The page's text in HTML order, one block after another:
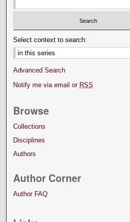
Select context to search:
Advanced Search
Notify me via email or RSS
Browse
Collections
Disciplines
Authors
Author Corner
Author FAQ